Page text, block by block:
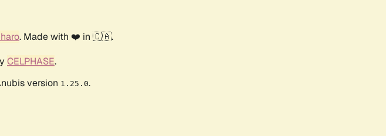
. Made with ❤️ in 🇨🇦.
CELPHASE.
version 1.25.0.